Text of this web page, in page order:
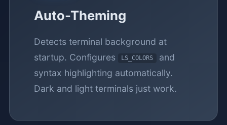
Auto-Theming
Detects terminal background at
startup. Configures
LS_COLORS
and
syntax highlighting automatically.
Dark and light terminals just work.